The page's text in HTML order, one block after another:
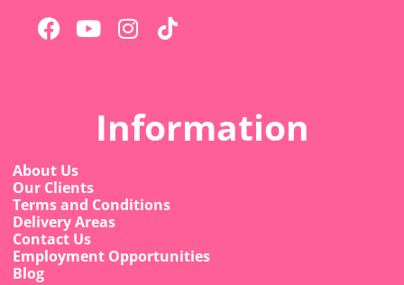
Information
About Us
Our Clients
Terms and Conditions
Delivery Areas
Contact Us
Employment Opportunities
Blog